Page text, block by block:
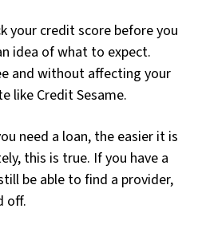
your credit score before you
idea of what to expect.
and without affecting your
like Credit Sesame.
need a loan, the easier it is
this is true. If you have a
be able to find a provider,
off.